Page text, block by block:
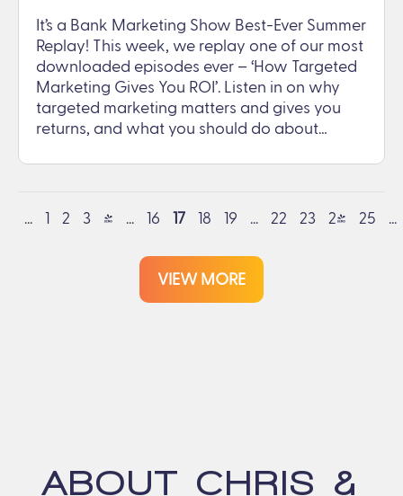
It’s a Bank Marketing Show Best-Ever Summer
Replay! This week, we replay one of our most
downloaded episodes ever – ‘How Targeted
Marketing Gives You ROI’. Listen in on why
targeted marketing matters and gives you
returns, and what you should do about…
... 1 2 3 4 ... 16 17 18 19 ... 22 23 24 25 ...
VIEW MORE
ABOUT CHRIS &